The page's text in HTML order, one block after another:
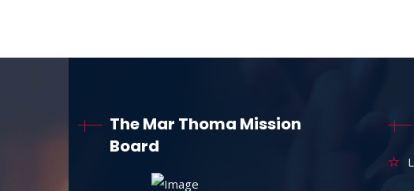
The Mar Thoma Mission
Board